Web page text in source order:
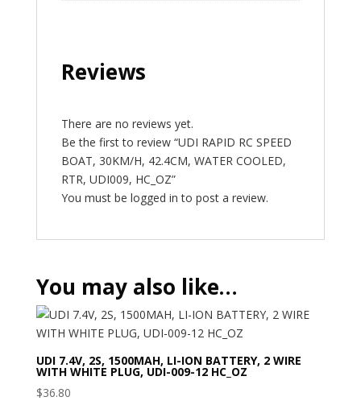
Reviews
There are no reviews yet.
Be the first to review “UDI RAPID RC SPEED
BOAT, 30KM/H, 42.4CM, WATER COOLED,
RTR, UDI009, HC_OZ”
You must be logged in to post a review.
You may also like…
UDI 7.4V, 2S, 1500MAH, LI-ION BATTERY, 2 WIRE
WITH WHITE PLUG, UDI-009-12 HC_OZ
$36.80